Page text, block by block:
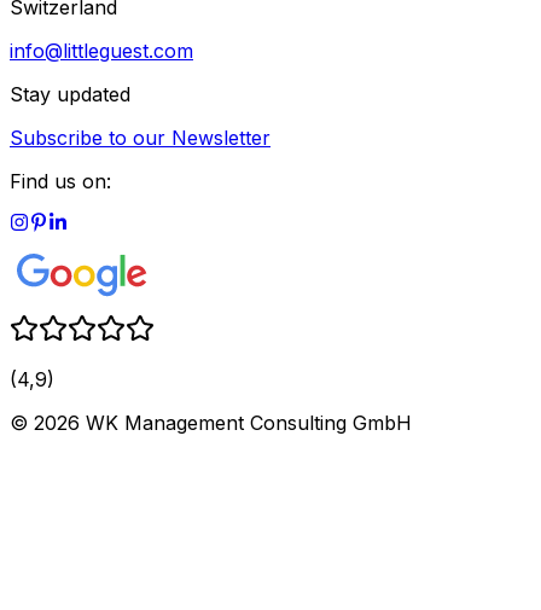
Switzerland
info@littleguest.com
Stay updated
Subscribe to our Newsletter
Find us on:
(4,9)
© 2026 WK Management Consulting GmbH